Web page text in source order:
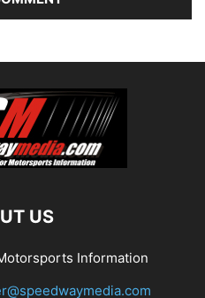
US
Information